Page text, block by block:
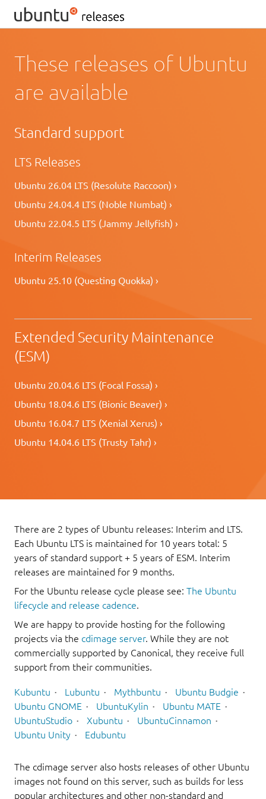
These releases of Ubuntu
are available
Standard support
LTS Releases
Ubuntu 26.04 LTS (Resolute Raccoon) ›
Ubuntu 24.04.4 LTS (Noble Numbat) ›
Ubuntu 22.04.5 LTS (Jammy Jellyfish) ›
Interim Releases
Ubuntu 25.10 (Questing Quokka) ›
Extended Security Maintenance
(ESM)
Ubuntu 20.04.6 LTS (Focal Fossa) ›
Ubuntu 18.04.6 LTS (Bionic Beaver) ›
Ubuntu 16.04.7 LTS (Xenial Xerus) ›
Ubuntu 14.04.6 LTS (Trusty Tahr) ›
There are 2 types of Ubuntu releases: Interim and LTS.
Each Ubuntu LTS is maintained for 10 years total: 5
years of standard support + 5 years of ESM. Interim
releases are maintained for 9 months.
For the Ubuntu release cycle please see: The Ubuntu
lifecycle and release cadence.
We are happy to provide hosting for the following
projects via the cdimage server. While they are not
commercially supported by Canonical, they receive full
support from their communities.
Kubuntu Lubuntu Mythbuntu
Ubuntu Budgie
Ubuntu GNOME
UbuntuKylin
Ubuntu MATE
UbuntuStudio
Xubuntu
UbuntuCinnamon
Ubuntu Unity
Edubuntu
The cdimage server also hosts releases of other Ubuntu
images not found on this server, such as builds for less
popular architectures and other non-standard and